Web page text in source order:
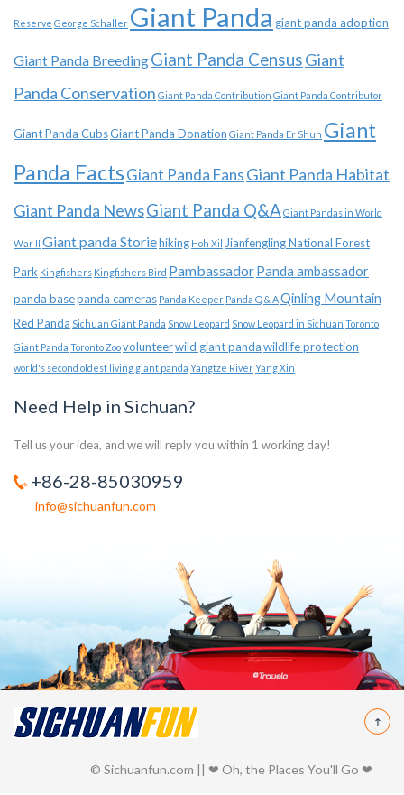
Reserve George Schaller Giant Panda giant panda adoption
Giant Panda BreedingGiant Panda CensusGiant
Panda Conservation Giant Panda Contribution Giant Panda Contributor
Giant Panda CubsGiant Panda Donation Giant Panda Er Shun Giant
Panda FactsGiant Panda FansGiant Panda Habitat
Giant Panda NewsGiant Panda Q&A Giant Pandas in World
War II Giant panda Storiehiking Hoh Xil Jianfengling National Forest
Park Kingfishers Kingfishers Bird PambassadorPanda ambassador
panda basepanda cameras Panda Keeper Panda Q & AQinling Mountain
Red Panda Sichuan Giant Panda Snow Leopard Snow Leopard in Sichuan Toronto
Giant Panda Toronto Zoovolunteerwild giant pandawildlife protection
world's second oldest living giant panda Yangtze RiverYang Xin
Need Help in Sichuan?
Tell us your idea, and we will reply you within 1 working day!
+86-28-85030959
info@sichuanfun.com
© Sichuanfun.com || ❤ Oh, the Places You'll Go ❤